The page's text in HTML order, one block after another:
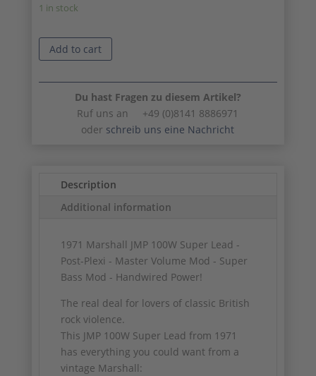
1 in stock
Add to cart
Du hast Fragen zu diesem Artikel?
Ruf uns an +49 (0)8141 8886971
oder schreib uns eine Nachricht
Description
Additional information
1971 Marshall JMP 100W Super Lead -
Post-Plexi - Master Volume Mod - Super
Bass Mod - Handwired Power!
The real deal for lovers of classic British
rock violence.
This JMP 100W Super Lead from 1971
has everything you could want from a
vintage Marshall: